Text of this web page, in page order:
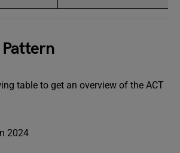
table to get an overview of the ACT